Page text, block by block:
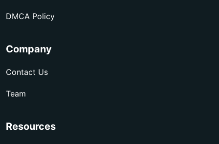
DMCA Policy
Company
Contact Us
Team
Resources